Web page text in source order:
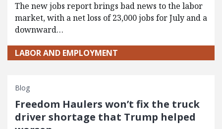
The new jobs report brings bad news to the labor
market, with a net loss of 23,000 jobs for July and a
downward…
LABOR AND EMPLOYMENT
Blog
Freedom Haulers won’t fix the truck
driver shortage that Trump helped